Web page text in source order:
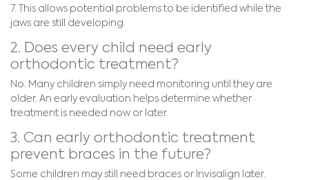
7. This allows potential problems to be identified while the
jaws are still developing.
2. Does every child need early
orthodontic treatment?
No. Many children simply need monitoring until they are
older. An early evaluation helps determine whether
treatment is needed now or later.
3. Can early orthodontic treatment
prevent braces in the future?
Some children may still need braces or Invisalign later.